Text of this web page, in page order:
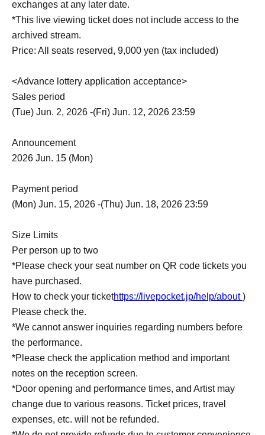
exchanges at any later date.
*This live viewing ticket does not include access to the
archived stream.
Price: All seats reserved, 9,000 yen (tax included)
<Advance lottery application acceptance>
Sales period
(Tue) Jun. 2, 2026 -(Fri) Jun. 12, 2026 23:59
Announcement
2026 Jun. 15 (Mon)
Payment period
(Mon) Jun. 15, 2026 -(Thu) Jun. 18, 2026 23:59
Size Limits
Per person up to two
*Please check your seat number on QR code tickets you
have purchased.
How to check your tickethttps://livepocket.jp/help/about)
Please check the.
*We cannot answer inquiries regarding numbers before
the performance.
*Please check the application method and important
notes on the reception screen.
*Door opening and performance times, and Artist may
change due to various reasons. Ticket prices, travel
expenses, etc. will not be refunded.